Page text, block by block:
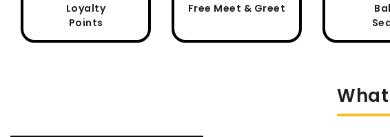
Loyalty
Points
Free Meet & Greet